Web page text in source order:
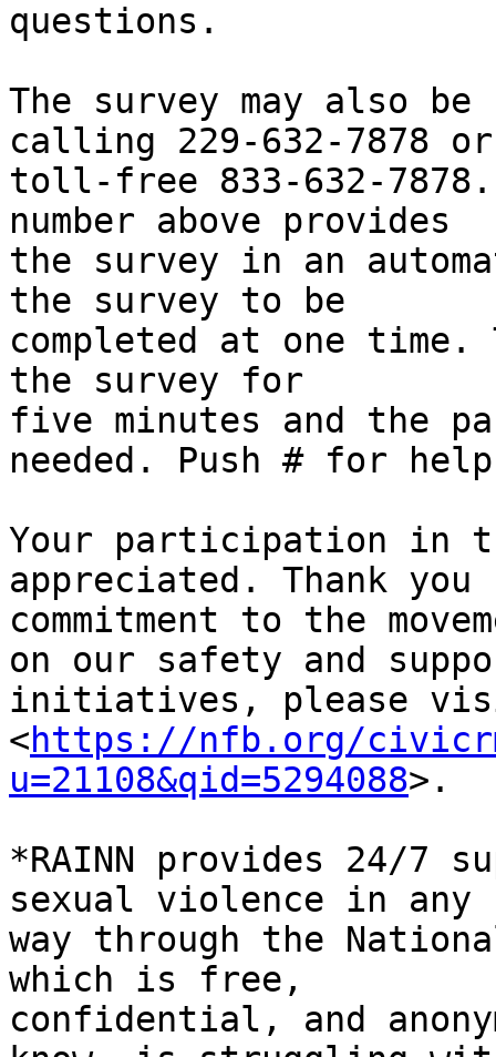
questions.
The survey may also
calling 229-632-7878 or
toll-free 833-632-
number above provides
the survey in an
the survey to be
completed at one
the survey for
five minutes and the
needed. Push # for
Your participation in
appreciated. Thank
commitment to the
on our safety and
initiatives, please
<https://nfb.org/
u=21108&qid=5294088>.
*RAINN provides 24/7
sexual violence in any
way through the
which is free,
confidential, and